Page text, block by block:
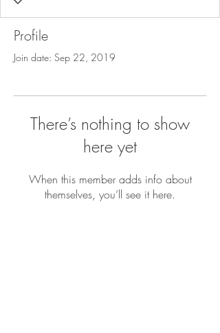
Profile
Join date: Sep 22, 2019
There’s nothing to show
here yet
When this member adds info about
themselves, you’ll see it here.